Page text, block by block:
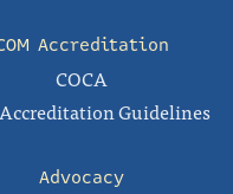
Accreditation
COCA
Guidelines
Advocacy